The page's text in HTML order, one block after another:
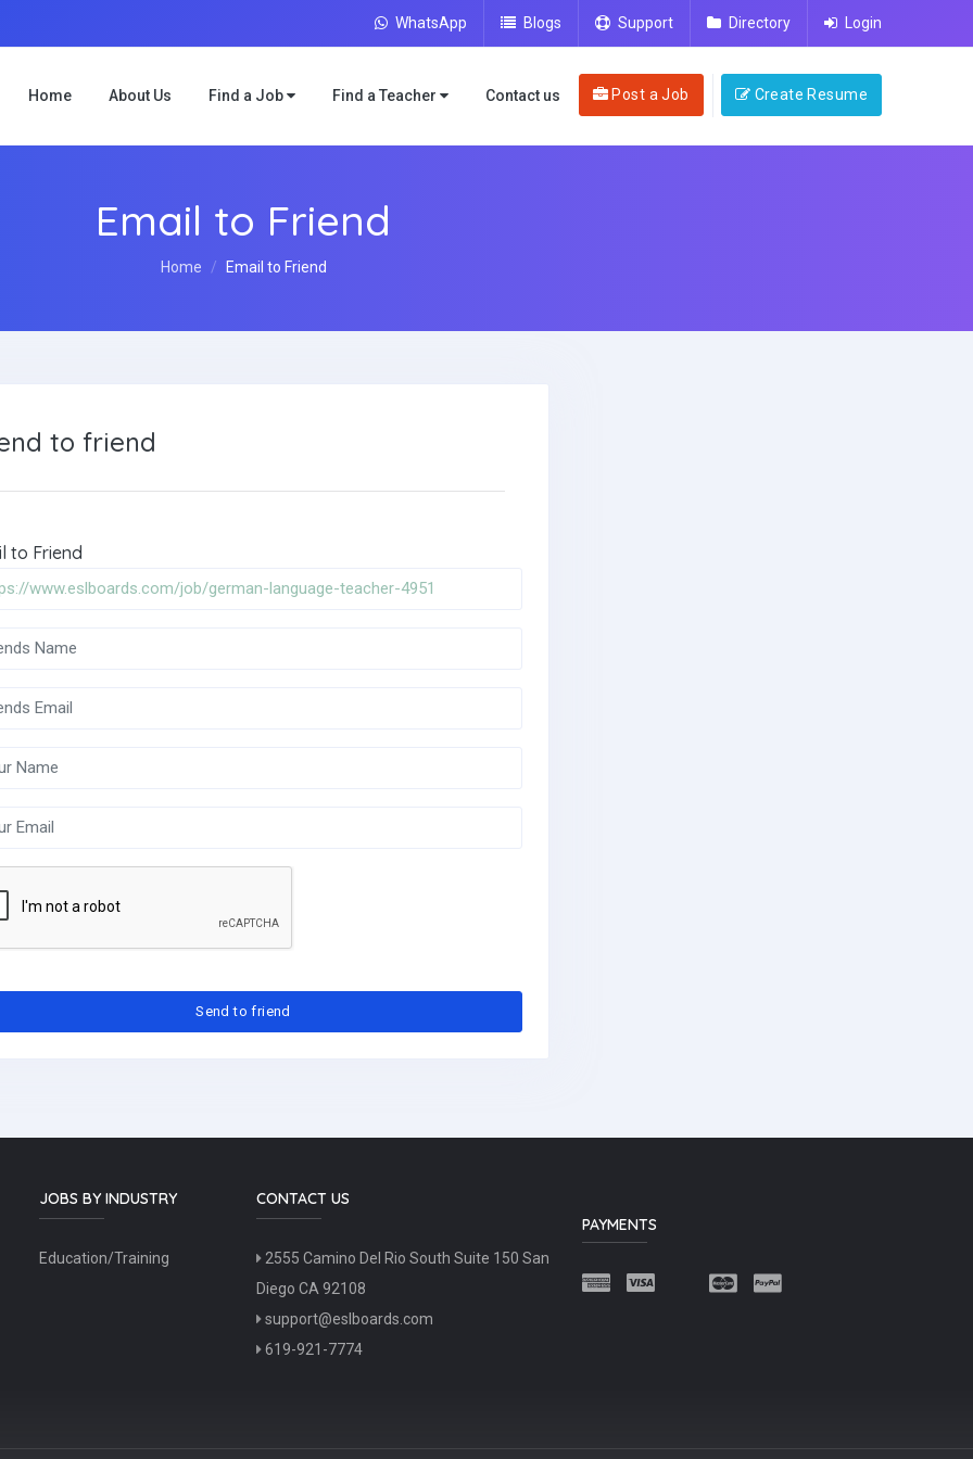
WhatsApp Blogs Support Directory Login
Home About Us Find a Job Find a Teacher Contact us Post a Job Create Resume
Email to Friend
Home Email to Friend
to friend
to Friend
JOBS BY INDUSTRY
Education/Training
CONTACT US
2555 Camino Del Rio South Suite 150 San
Diego CA 92108
support@eslboards.com
619-921-7774
PAYMENTS